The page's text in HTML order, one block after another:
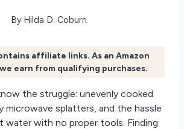
By Hilda D. Coburn
affiliate links. As an Amazon
earn from qualifying purchases.
the struggle: unevenly cooked
microwave splatters, and the hassle
water with no proper tools. Finding